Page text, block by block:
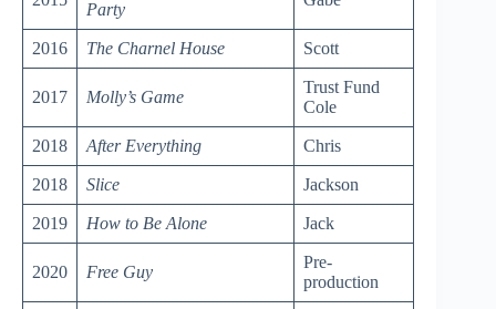
Party
2016 The Charnel House Scott
2017 Molly’s Game
Trust Fund
Cole
2018 After Everything Chris
2018 Slice Jackson
2019 How to Be Alone Jack
2020 Free Guy
Pre-
production